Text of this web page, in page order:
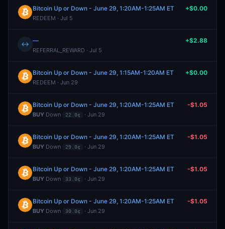
Bitcoin Up or Down - June 29, 1:20AM-1:25AM ET
REDEEM · Jul 5
+$0.00
↔ —
REFERRAL_REWARD · Jul 5
+$2.88
Bitcoin Up or Down - June 29, 1:15AM-1:20AM ET
REDEEM · Jun 29
+$0.00
Bitcoin Up or Down - June 29, 1:20AM-1:25AM ET
BUY Down 22.0¢ · Jun 29
-$1.05
Bitcoin Up or Down - June 29, 1:20AM-1:25AM ET
BUY Down 29.0¢ · Jun 29
-$1.05
Bitcoin Up or Down - June 29, 1:20AM-1:25AM ET
BUY Down 33.0¢ · Jun 29
-$1.05
Bitcoin Up or Down - June 29, 1:20AM-1:25AM ET
BUY Down 30.0¢ · Jun 29
-$1.05